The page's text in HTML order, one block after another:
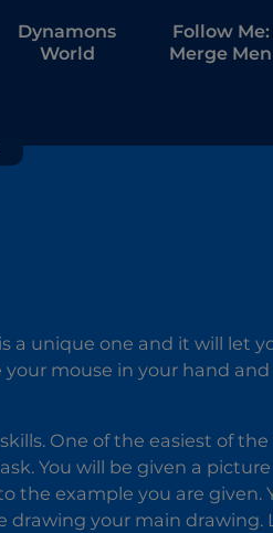
Dynamons
World
Follow Me:
Merge Men
a unique one and it will let
mouse in your hand
One of the easiest of
You will be given a picture
the example you are given.
your main drawing.